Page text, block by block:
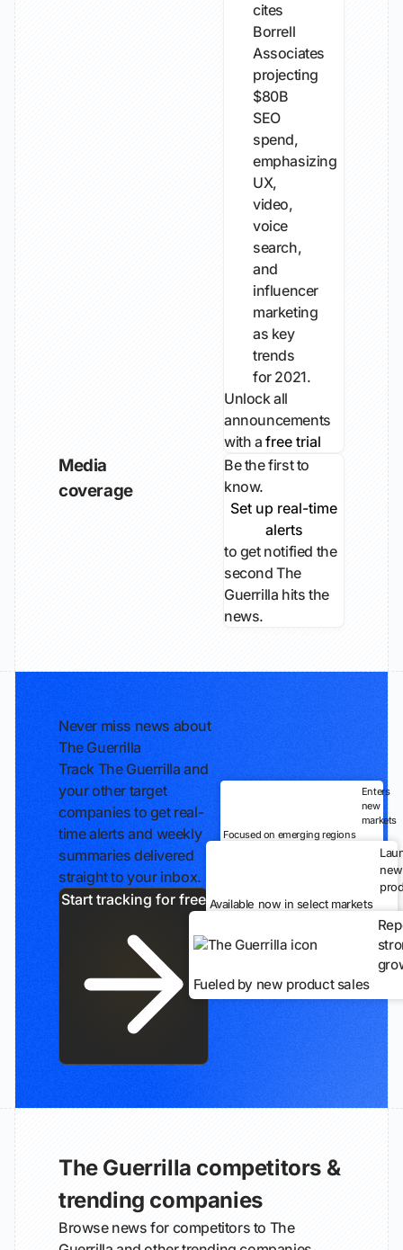
cites
Borrell
Associates
projecting
$80B
SEO
spend,
emphasizing
UX,
video,
voice
search,
and
influencer
marketing
as key
trends
for 2021.
Unlock all
announcements
with afree trial
Media
coverage
Be the first to
know.
Set up real-time
alerts
to get notified the
second The
Guerrilla hits the
news.
Never miss news about
The Guerrilla
Track The Guerrilla and
your other target
companies to get real-
time alerts and weekly
summaries delivered
straight to your inbox.
Enters
new
markets
Focused on emerging regions
new
Available now in select markets
Fueled by new product sales
The Guerrilla competitors &
trending companies
Browse news for competitors to The